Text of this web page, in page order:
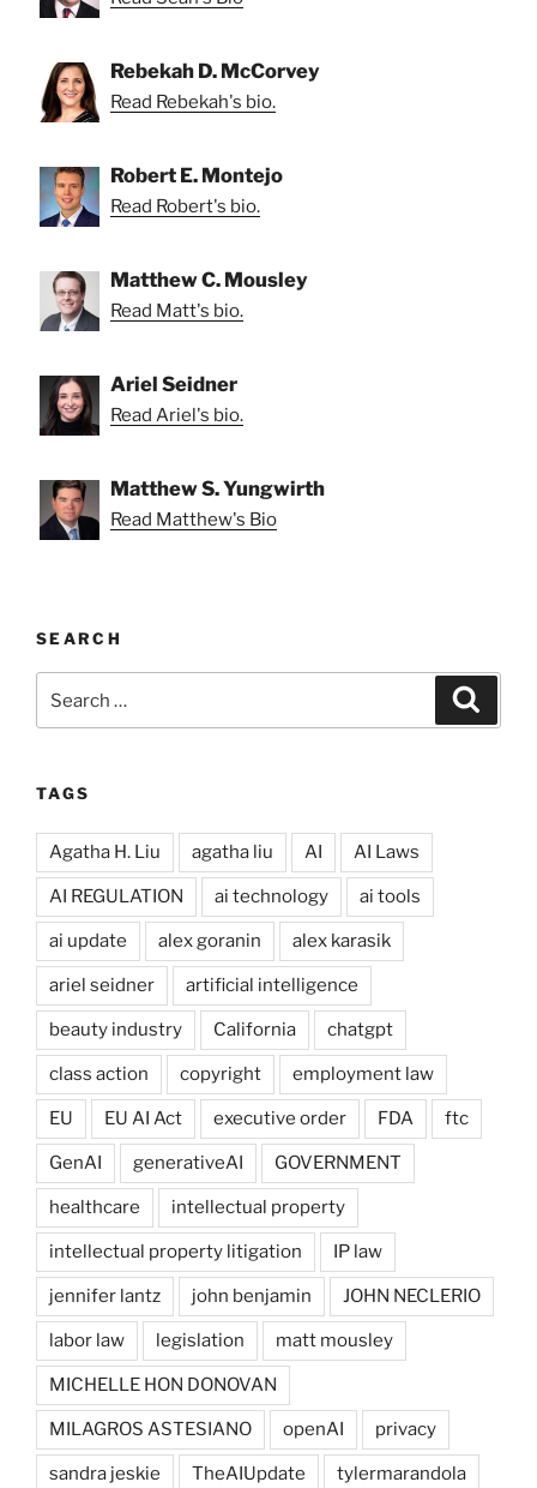
Rebekah D. McCorvey
Read Rebekah's bio.
Robert E. Montejo
Read Robert's bio.
Matthew C. Mousley
Read Matt's bio.
Ariel Seidner
Read Ariel's bio.
Matthew S. Yungwirth
Read Matthew's Bio
SEARCH
for:
TAGS
Agatha H. Liu agatha liu AI AI Laws
AI REGULATION ai technology ai tools
ai update alex goranin alex karasik
ariel seidner artificial intelligence
beauty industry California chatgpt
class action copyright employment law
EU EU AI Act executive order FDA ftc
GenAI generativeAI GOVERNMENT
healthcare intellectual property
intellectual property litigation IP law
jennifer lantz john benjamin JOHN NECLERIO
labor law legislation matt mousley
MICHELLE HON DONOVAN
MILAGROS ASTESIANO openAI privacy
sandra jeskie TheAIUpdate tylermarandola